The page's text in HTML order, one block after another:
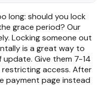
long: should you lock
grace period? Our
Locking someone out
is a great way to
Give them 7-14
restricting access. After
payment page instead